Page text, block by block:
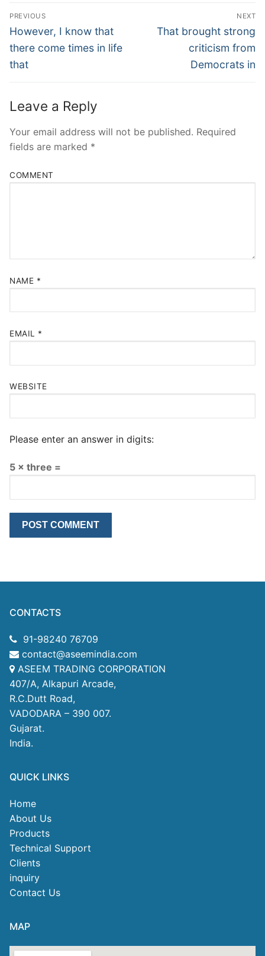
Post
Navigation
PREVIOUS
Previous
post:
However, I know that
there come times in life
that
NEXT
Next
That brought strong
criticism from
Democrats in
Leave a Reply
Your email address will not be published. Required
fields are marked *
COMMENT
NAME *
EMAIL *
WEBSITE
Please enter an answer in digits:
5 × three =
CONTACTS
91-98240 76709
contact@aseemindia.com
ASEEM TRADING CORPORATION
407/A, Alkapuri Arcade,
R.C.Dutt Road,
VADODARA – 390 007.
Gujarat.
India.
QUICK LINKS
Home
About Us
Products
Technical Support
Clients
inquiry
Contact Us
MAP